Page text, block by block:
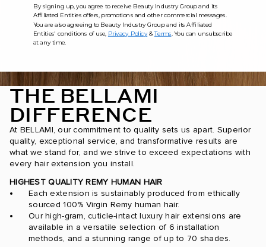
THE BELLAMI
DIFFERENCE
At BELLAMI, our commitment to quality sets us apart. Superior
quality, exceptional service, and transformative results are
what we stand for, and we strive to exceed expectations with
every hair extension you install.
HIGHEST QUALITY REMY HUMAN HAIR
Each extension is sustainably produced from ethically
sourced 100% Virgin Remy human hair.
Our high-gram, cuticle-intact luxury hair extensions are
available in a versatile selection of 6 installation
methods, and a stunning range of up to 70 shades.
By signing up, you agree to receive Beauty Industry Group and its
Affiliated Entities offers, promotions and other commercial messages.
You are also agreeing to Beauty Industry Group and its Affiliated
Entities' conditions of use, Privacy Policy&Terms . You can unsubscribe
at any time.